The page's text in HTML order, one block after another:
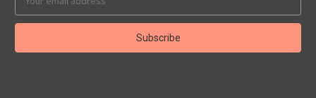
Address